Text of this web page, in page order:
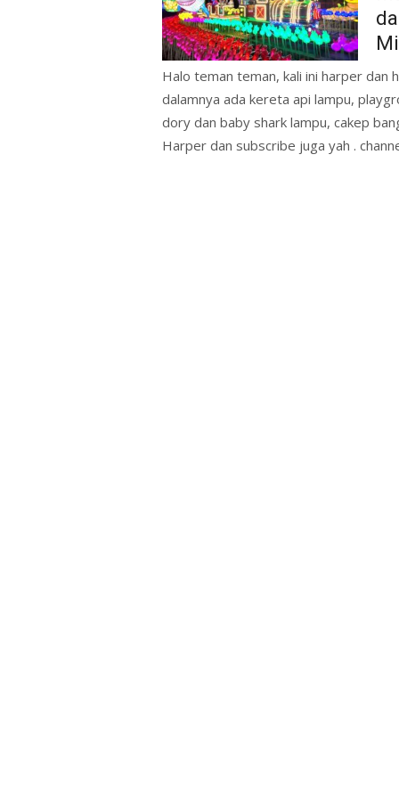
Halo teman teman, kali ini harper dan
dalamnya ada kereta api lampu,
dory dan baby shark lampu, cakep
Harper dan subscribe juga yah .